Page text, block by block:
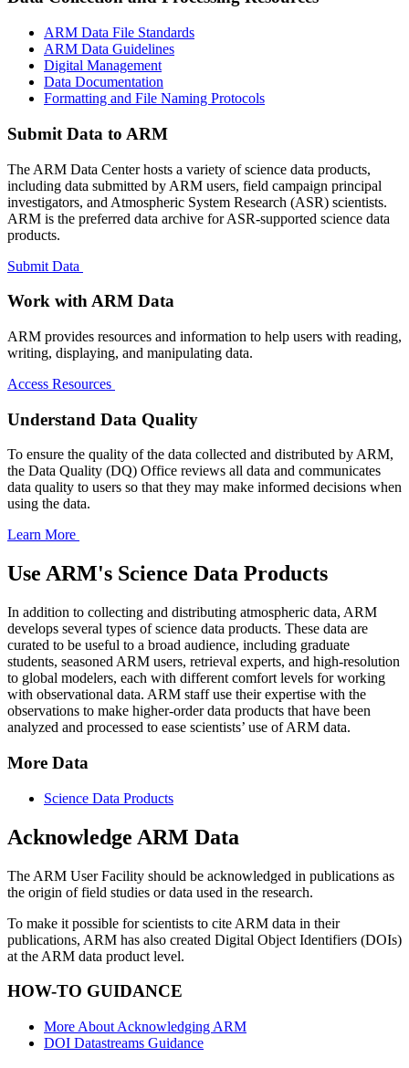
ARM Data File Standards
ARM Data Guidelines
Digital Management
Data Documentation
Formatting and File Naming Protocols
Submit Data to ARM
The ARM Data Center hosts a variety of science data products,
including data submitted by ARM users, field campaign principal
investigators, and Atmospheric System Research (ASR) scientists.
ARM is the preferred data archive for ASR-supported science data
products.
Submit Data
Work with ARM Data
ARM provides resources and information to help users with reading,
writing, displaying, and manipulating data.
Access Resources
Understand Data Quality
To ensure the quality of the data collected and distributed by ARM,
the Data Quality (DQ) Office reviews all data and communicates
data quality to users so that they may make informed decisions when
using the data.
Learn More
Use ARM's Science Data Products
In addition to collecting and distributing atmospheric data, ARM
develops several types of science data products. These data are
curated to be useful to a broad audience, including graduate
students, seasoned ARM users, retrieval experts, and high-resolution
to global modelers, each with different comfort levels for working
with observational data. ARM staff use their expertise with the
observations to make higher-order data products that have been
analyzed and processed to ease scientists’ use of ARM data.
More Data
Science Data Products
Acknowledge ARM Data
The ARM User Facility should be acknowledged in publications as
the origin of field studies or data used in the research.
To make it possible for scientists to cite ARM data in their
publications, ARM has also created Digital Object Identifiers (DOIs)
at the ARM data product level.
HOW-TO GUIDANCE
More About Acknowledging ARM
DOI Datastreams Guidance